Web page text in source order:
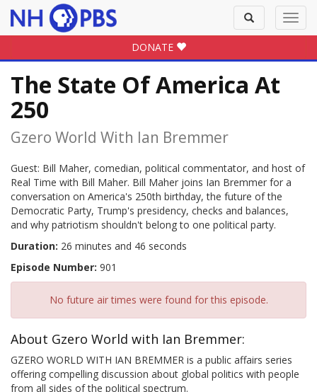
Toggle
search
DONATE
The State Of America At
250
Gzero World With Ian Bremmer
Guest: Bill Maher, comedian, political commentator, and host of
Real Time with Bill Maher. Bill Maher joins Ian Bremmer for a
conversation on America's 250th birthday, the future of the
Democratic Party, Trump's presidency, checks and balances,
and why patriotism shouldn't belong to one political party.
Duration: 26 minutes and 46 seconds
Episode Number: 901
No future air times were found for this episode.
About Gzero World with Ian Bremmer:
GZERO WORLD WITH IAN BREMMER is a public affairs series
offering compelling discussion about global politics with people
from all sides of the political spectrum.